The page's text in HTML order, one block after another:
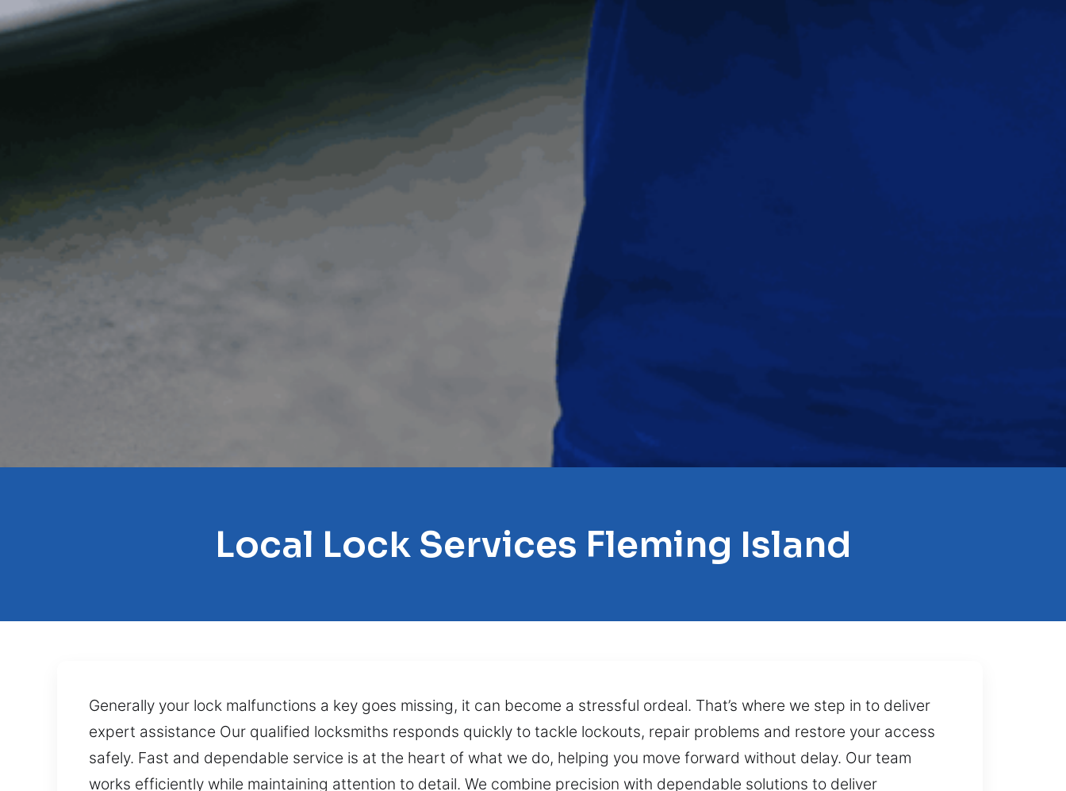
Local Lock Services Fleming Island
Generally your lock malfunctions a key goes missing, it can become a stressful ordeal. That’s where we step in to deliver
expert assistance Our qualified locksmiths responds quickly to tackle lockouts, repair problems and restore your access
safely. Fast and dependable service is at the heart of what we do, helping you move forward without delay. Our team
works efficiently while maintaining attention to detail. We combine precision with dependable solutions to deliver